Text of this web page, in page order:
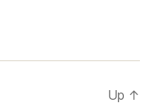
Up ↑